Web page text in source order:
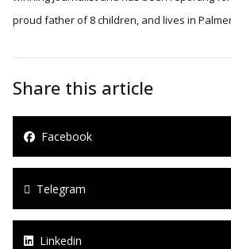
proud father of 8 children, and lives in
Share this article
Facebook
Telegram
Linkedin